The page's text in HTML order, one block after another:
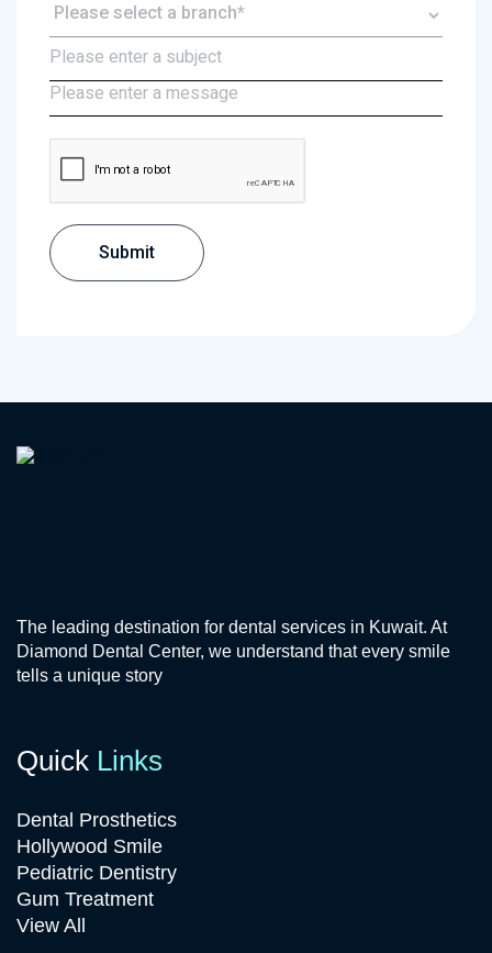
The leading destination for dental services in Kuwait. At
Diamond Dental Center, we understand that every smile
tells a unique story
Quick Links
Dental Prosthetics
Hollywood Smile
Pediatric Dentistry
Gum Treatment
View All